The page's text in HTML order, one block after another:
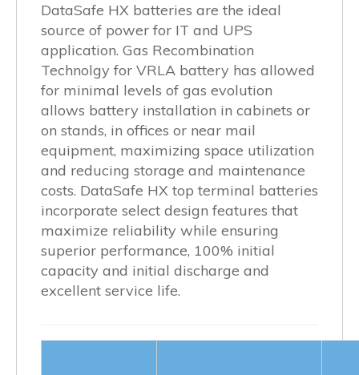
DataSafe HX batteries are the ideal
source of power for IT and UPS
application. Gas Recombination
Technolgy for VRLA battery has allowed
for minimal levels of gas evolution
allows battery installation in cabinets or
on stands, in offices or near mail
equipment, maximizing space utilization
and reducing storage and maintenance
costs. DataSafe HX top terminal batteries
incorporate select design features that
maximize reliability while ensuring
superior performance, 100% initial
capacity and initial discharge and
excellent service life.